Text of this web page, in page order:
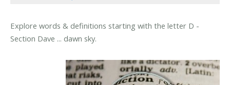
Explore words & definitions starting with the letter D -
Section Dave ... dawn sky.